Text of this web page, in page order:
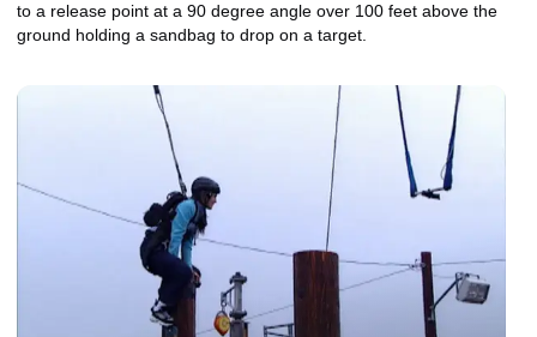
to a release point at a 90 degree angle over 100 feet above the
ground holding a sandbag to drop on a target.